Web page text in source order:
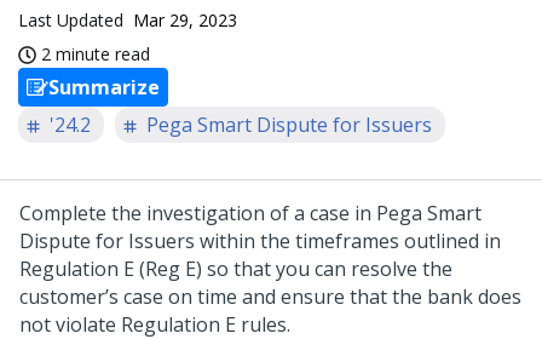
Last Updated Mar 29, 2023
2 minute read
Summarize
'24.2
Pega Smart Dispute for Issuers
Complete the investigation of a case in Pega Smart
Dispute for Issuers within the timeframes outlined in
Regulation E (Reg E) so that you can resolve the
customer’s case on time and ensure that the bank does
not violate Regulation E rules.